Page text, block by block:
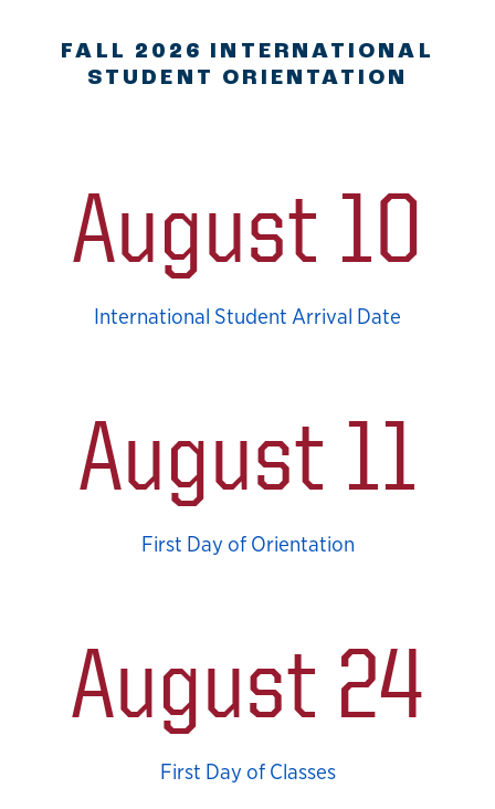
FALL 2026 INTERNATIONAL
STUDENT ORIENTATION
August 10
International Student Arrival Date
August 11
First Day of Orientation
August 24
First Day of Classes